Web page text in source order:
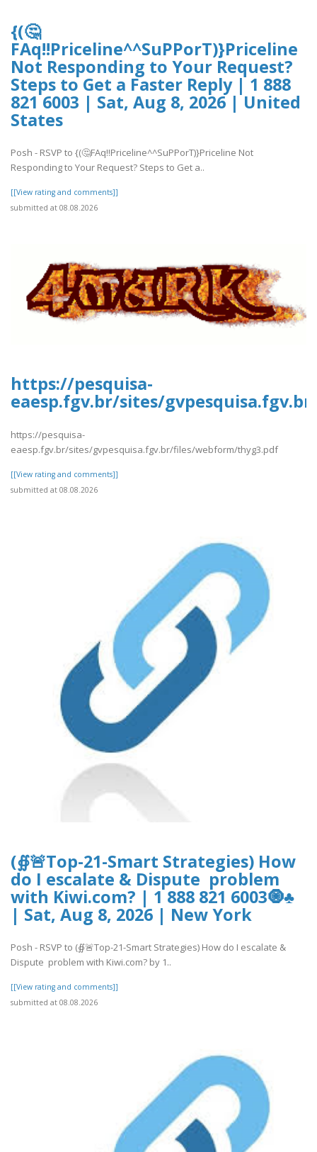
{(🤔
FAq!!Priceline^^SuPPorT)}Priceline
Not Responding to Your Request?
Steps to Get a Faster Reply | 1 888
821 6003 | Sat, Aug 8, 2026 | United
States
Posh - RSVP to {(🤔FAq!!Priceline^^SuPPorT)}Priceline Not
Responding to Your Request? Steps to Get a..
[[View rating and comments]]
submitted at 08.08.2026
https://pesquisa-
eaesp.fgv.br/sites/
https://pesquisa-
eaesp.fgv.br/sites/gvpesquisa.fgv.br/files/webform/thyg3.pdf
[[View rating and comments]]
submitted at 08.08.2026
(∯🚨Top-21-Smart Strategies) How
do I escalate & Dispute problem
with Kiwi.com? | 1 888 821 6003🧿♣
| Sat, Aug 8, 2026 | New York
Posh - RSVP to (∯🚨Top-21-Smart Strategies) How do I escalate &
Dispute problem with Kiwi.com? by 1..
[[View rating and comments]]
submitted at 08.08.2026